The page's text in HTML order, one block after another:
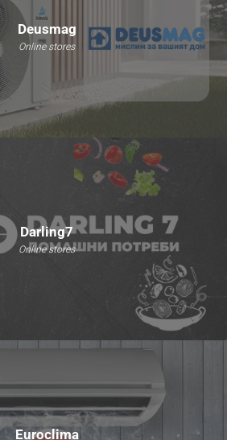
Deusmag
Online stores
Darling7
Online stores
Euroclima